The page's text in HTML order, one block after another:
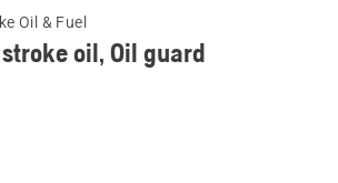
Oil & Fuel
oil, Oil guard